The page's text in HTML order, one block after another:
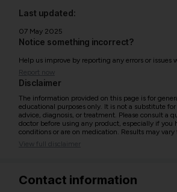
Last updated:
07 May 2025
Notice something incorrect?
Help us improve by reporting any errors or issues
Report now
Disclaimer
The information provided on this page is for
educational purposes only. It is not a substitute
advice, diagnosis, or treatment. Please consult a
doctor before using any product, especially if you
conditions or are on medication. Results may vary
View full disclaimer
Contact information